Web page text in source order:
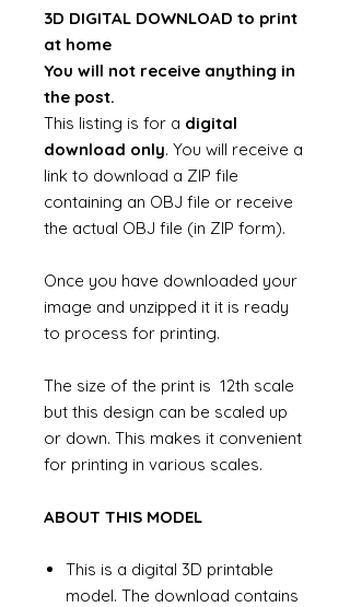
3D DIGITAL DOWNLOAD to print
at home
You will not receive anything in
the post.
This listing is for a digital
download only. You will receive a
link to download a ZIP file
containing an OBJ file or receive
the actual OBJ file (in ZIP form).
Once you have downloaded your
image and unzipped it it is ready
to process for printing.
The size of the print is 12th scale
but this design can be scaled up
or down. This makes it convenient
for printing in various scales.
ABOUT THIS MODEL
This is a digital 3D printable
model. The download contains